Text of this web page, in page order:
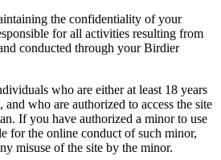
the confidentiality of your
for all activities resulting from
conducted through your Birdier
who are either at least 18 years
who are authorized to access the site
If you have authorized a minor to use
for the online conduct of such minor,
misuse of the site by the minor.